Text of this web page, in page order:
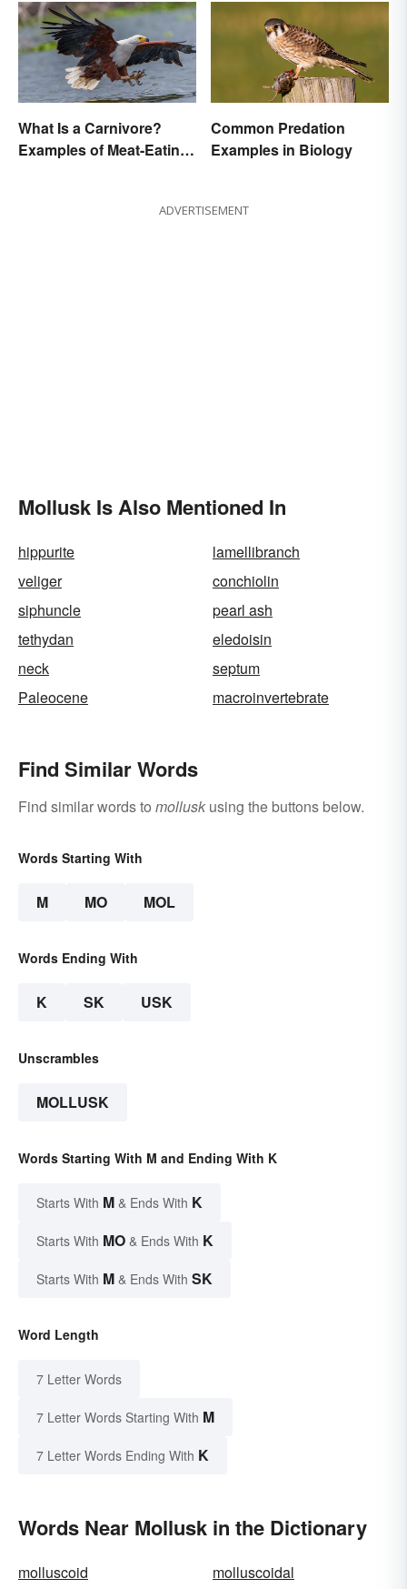
What Is a Carnivore?
Examples of Meat-Eating
Common Predation
Examples in Biology
ADVERTISEMENT
Mollusk Is Also Mentioned In
hippurite
lamellibranch
veliger
conchiolin
siphuncle
pearl ash
tethydan
eledoisin
neck
septum
Paleocene
macroinvertebrate
Find Similar Words
Find similar words to mollusk using the buttons below.
Words Starting With
M MO MOL
Words Ending With
K SK USK
Unscrambles
MOLLUSK
Words Starting With M and Ending With K
Starts With M & Ends With K
Starts With MO & Ends With K
Starts With M & Ends With SK
Word Length
7 Letter Words
7 Letter Words Starting With M
7 Letter Words Ending With K
Words Near Mollusk in the Dictionary
molluscoid
molluscoidal